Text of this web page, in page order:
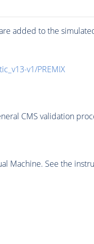
added to the
v1/PREMIX
CMS validation
Machine. See the